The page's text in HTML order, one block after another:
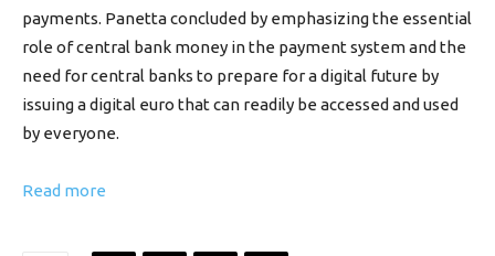
payments. Panetta concluded by emphasizing the essential
role of central bank money in the payment system and the
need for central banks to prepare for a digital future by
issuing a digital euro that can readily be accessed and used
by everyone.
Read more